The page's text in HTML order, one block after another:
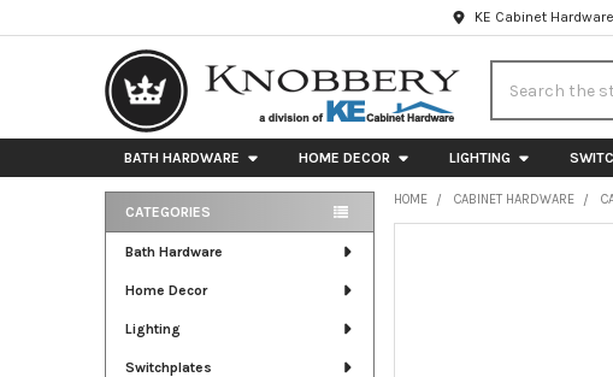
KE Cabinet
BATH HARDWARE HOME DECOR LIGHTING
Sidebar
CATEGORIES
Bath Hardware
Home Decor
Lighting
Switchplates
HOME CABINET HARDWARE